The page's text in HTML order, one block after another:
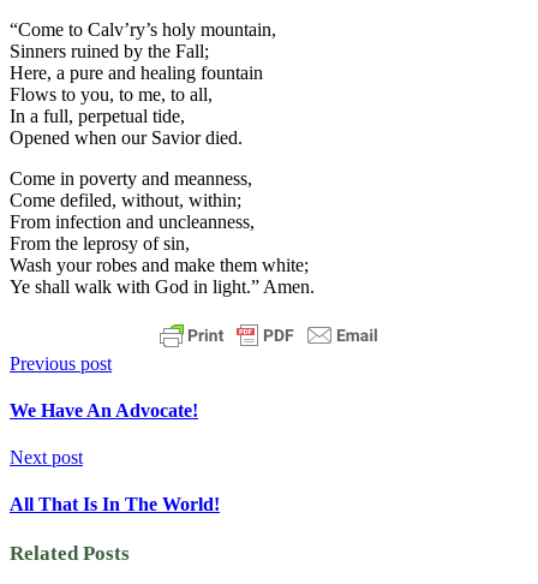
“Come to Calv’ry’s holy mountain,
Sinners ruined by the Fall;
Here, a pure and healing fountain
Flows to you, to me, to all,
In a full, perpetual tide,
Opened when our Savior died.
Come in poverty and meanness,
Come defiled, without, within;
From infection and uncleanness,
From the leprosy of sin,
Wash your robes and make them white;
Ye shall walk with God in light.” Amen.
Previous post
We Have An Advocate!
Next post
All That Is In The World!
Related Posts